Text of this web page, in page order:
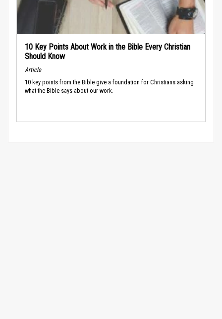
10 Key Points About Work in the Bible Every Christian
Should Know
Article
10 key points from the Bible give a foundation for Christians asking
what the Bible says about our work.